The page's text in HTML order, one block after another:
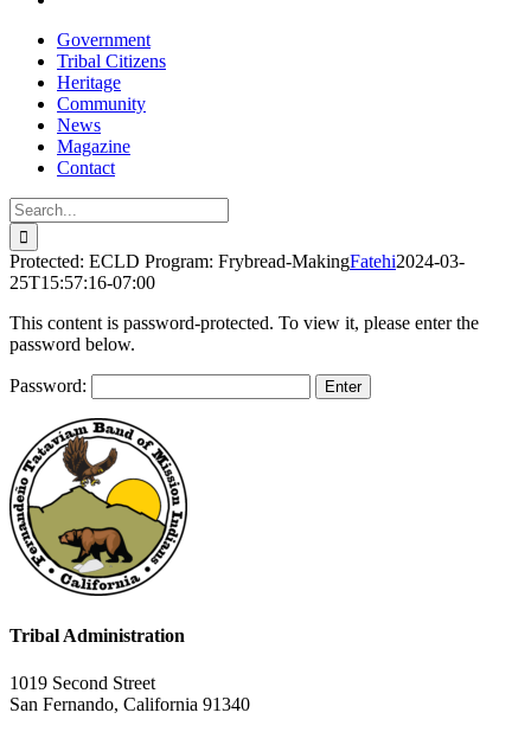
Government
Tribal Citizens
Heritage
Community
News
Magazine
Contact
Search
for:
Protected: ECLD Program: Frybread-MakingFatehi2024-03-
25T15:57:16-07:00
This content is password-protected. To view it, please enter the
password below.
Password:
Tribal Administration
1019 Second Street
San Fernando, California 91340